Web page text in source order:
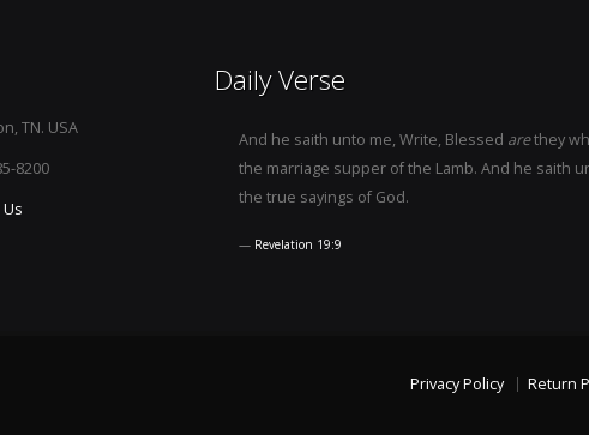
TN. USA
8200
Daily Verse
And he saith unto me, Write, Blessed arethey
the marriage supper of the Lamb. And he saith
the true sayings of God.
Revelation 19:9
Privacy Policy Return